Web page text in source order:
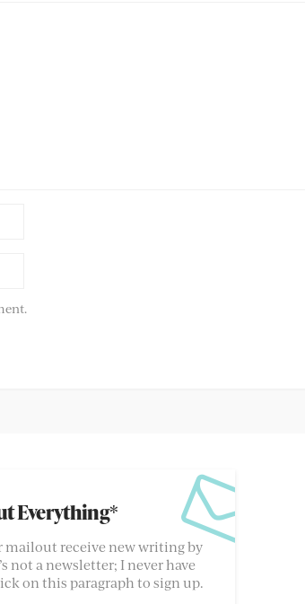
Everything*
mailout receive new writing by
not a newsletter; I never have
on this paragraph to sign up.